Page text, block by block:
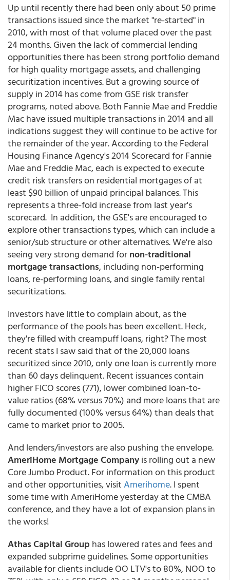
Up until recently there had been only about 50 prime
transactions issued since the market "re-started" in
2010, with most of that volume placed over the past
24 months. Given the lack of commercial lending
opportunities there has been strong portfolio demand
for high quality mortgage assets, and challenging
securitization incentives. But a growing source of
supply in 2014 has come from GSE risk transfer
programs, noted above. Both Fannie Mae and Freddie
Mac have issued multiple transactions in 2014 and all
indications suggest they will continue to be active for
the remainder of the year. According to the Federal
Housing Finance Agency's 2014 Scorecard for Fannie
Mae and Freddie Mac, each is expected to execute
credit risk transfers on residential mortgages of at
least $90 billion of unpaid principal balances. This
represents a three-fold increase from last year's
scorecard. In addition, the GSE's are encouraged to
explore other transactions types, which can include a
senior/sub structure or other alternatives. We're also
seeing very strong demand fornon-traditional
mortgage transactions, including non-performing
loans, re-performing loans, and single family rental
securitizations.
Investors have little to complain about, as the
performance of the pools has been excellent. Heck,
they're filled with creampuff loans, right? The most
recent stats I saw said that of the 20,000 loans
securitized since 2010, only one loan is currently more
than 60 days delinquent. Recent issuances contain
higher FICO scores (771), lower combined loan-to-
value ratios (68% versus 70%) and more loans that are
fully documented (100% versus 64%) than deals that
came to market prior to 2005.
And lenders/investors are also pushing the envelope.
AmeriHome Mortgage Companyis rolling out a new
Core Jumbo Product. For information on this product
and other opportunities, visitAmerihome. I spent
some time with AmeriHome yesterday at the CMBA
conference, and they have a lot of expansion plans in
the works!
Athas Capital Group has lowered rates and fees and
expanded subprime guidelines. Some opportunities
available for clients include OO LTV's to 80%, NOO to